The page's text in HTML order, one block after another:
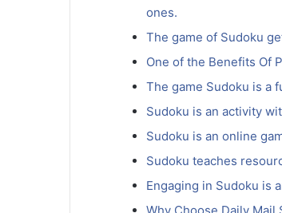
ones.
The game of Sudoku
One of the Benefits Of
The game Sudoku is a
Sudoku is an activity
Sudoku is an online
Sudoku teaches
Engaging in Sudoku is